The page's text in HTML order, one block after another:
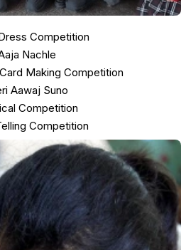
Competition
Nachle
Making Competition
Aawaj Suno
Competition
Competition